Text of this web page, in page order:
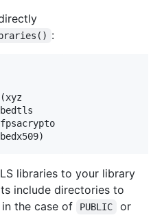
:
libraries to your library
include directories to
the case of
PUBLIC or